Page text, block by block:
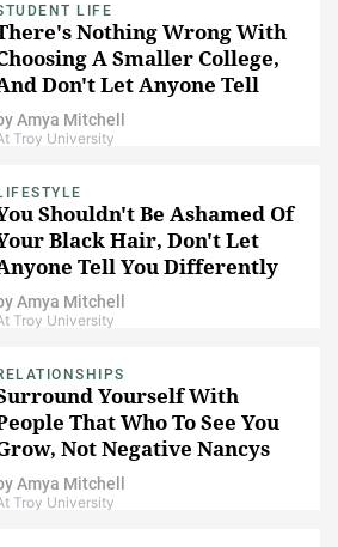
LIFE
Nothing Wrong With
A Smaller College,
Don't Let Anyone Tell
Otherwise
Amya Mitchell
Troy University
Shouldn't Be Ashamed Of
Black Hair, Don't Let
Tell You Differently
Amya Mitchell
Troy University
Yourself With
That Who To See You
Not Negative Nancys
Amya Mitchell
Troy University